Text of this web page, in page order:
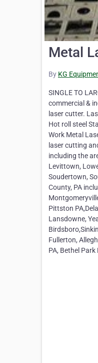
Metal
By KG
SINGLE TO
commercial &
laser cutter.
Hot roll steel
Work Metal
laser cutting
including the
Levittown,
Soudertown,
County, PA
Pittston
Lansdowne,
Fullerton,
PA, Bethel Park